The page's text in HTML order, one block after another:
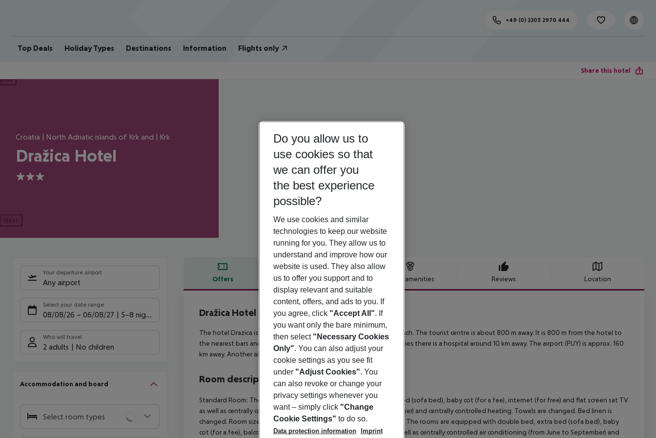
Top Deals Holiday Types Destinations Information Flights only
+49 (0) 2203 2970 444
Share this hotel
Croatia | North Adriatic islands of Krk and | Krk
Dražica Hotel
3
Next
Your departure airport
Any airport
Select your date range
08/08/26 – 06/08/27 5-8 nights
Who will travel
2 adults No children
Accommodation and board
Select room types
Offers Offer description Hotel amenities Reviews Location
Offer description
Dražica Hotel
The hotel Drazica is situated approx. 100 m from a shingle/rocky beach. The tourist centre is about 800 m away. It is 800 m from the hotel to
the nearest bars and restaurants. For medical treatment in emergencies there is a hospital around 10 km away. The airport (PUY) is approx. 160
km away. Another airport (RJK) is located approx. 30 km away.
Room description
Standard Room: The rooms are equipped with double bed, extra bed (sofa bed), baby cot (for a fee), internet (for free) and flat screen sat TV
as well as centrally controlled air conditioning (from June to September) and centrally controlled heating. Towels are changed. Bed linen is
changed. Room size: 20 m². Standard Room: Suite (SeaView, Balcony): The rooms are equipped with double bed, extra bed (sofa bed), baby
cot (for a fee), balcony, internet (for free) and flat screen sat TV as well as centrally controlled air conditioning (from June to September) and
Do you allow us to
use cookies so that
we can offer you
the best experience
possible?
We use cookies and similar
technologies to keep our website
running for you. They allow us to
understand and improve how our
website is used. They also allow
us to offer you support and to
display relevant and suitable
content, offers, and ads to you. If
you agree, click "Accept All". If
you want only the bare minimum,
then select "Necessary Cookies
Only". You can also adjust your
cookie settings as you see fit
under "Adjust Cookies". You
can also revoke or change your
privacy settings whenever you
want – simply click "Change
Cookie Settings" to do so.
Data protection information
Imprint